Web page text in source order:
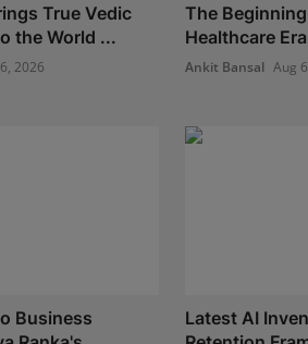
True Vedic
the World ...
2026
The
Healthcare
Ankit Bansal Aug
Business
Latest AI